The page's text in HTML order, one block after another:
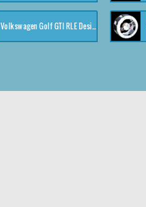
Volkswagen Golf GTI RLE Designs